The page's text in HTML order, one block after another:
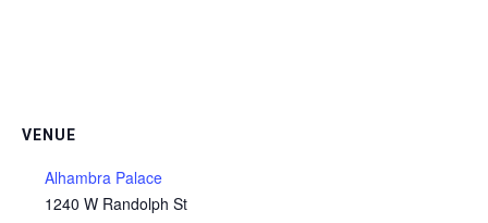
VENUE
Alhambra Palace
1240 W Randolph St